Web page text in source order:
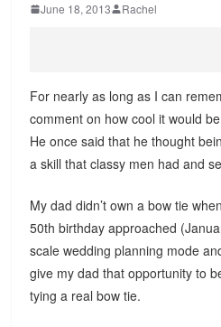
June 18, 2013 Rachel
For nearly as long as I can
comment on how cool it would
He once said that he thought
a skill that classy men had and
My dad didn’t own a bow tie
50th birthday approached
scale wedding planning mode
give my dad that opportunity to
tying a real bow tie.